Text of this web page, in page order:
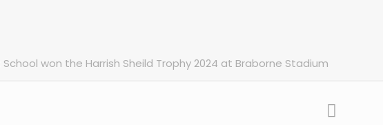
won the Harrish Sheild Trophy 2024 at Braborne Stadium